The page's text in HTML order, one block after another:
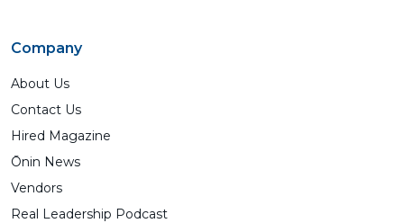
Company
About Us
Contact Us
Hired Magazine
Ōnin News
Vendors
Real Leadership Podcast